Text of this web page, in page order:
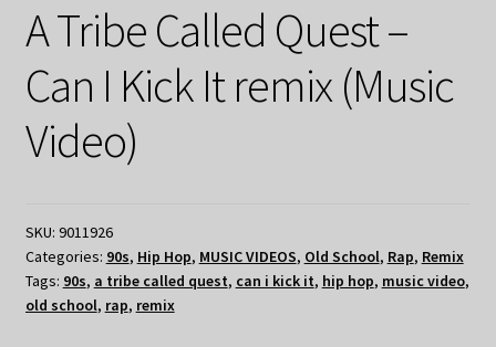
A Tribe Called Quest –
Can I Kick It remix (Music
Video)
SKU: 9011926
Categories: 90s, Hip Hop, MUSIC VIDEOS, Old School, Rap, Remix
Tags: 90s, a tribe called quest, can i kick it, hip hop, music video,
old school, rap, remix